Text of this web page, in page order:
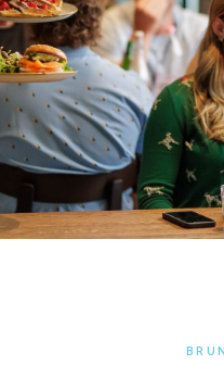
with the